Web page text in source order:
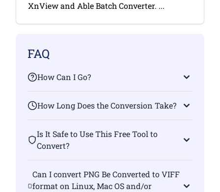
XnView and Able Batch Converter. ...
FAQ
How Can I Go?
How Long Does the Conversion Take?
Is It Safe to Use This Free Tool to
Convert?
Can I convert PNG Be Converted to VIFF
format on Linux, Mac OS and/or